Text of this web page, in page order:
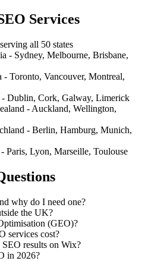
Services
all 50 states
- Sydney, Melbourne, Brisbane,
Toronto, Vancouver, Montreal,
Dublin, Cork, Galway, Limerick
- Auckland, Wellington,
- Berlin, Hamburg, Munich,
Paris, Lyon, Marseille, Toulouse
why do I need one?
the UK?
(GEO)?
services cost?
results on Wix?
in 2026?